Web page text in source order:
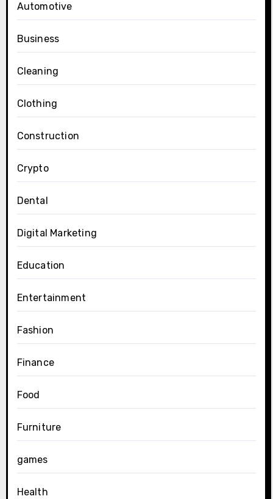
Automotive
Business
Cleaning
Clothing
Construction
Crypto
Dental
Digital Marketing
Education
Entertainment
Fashion
Finance
Food
Furniture
games
Health